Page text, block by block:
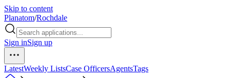
Skip to content
Planatom/Rochdale
Sign inSign up
LatestWeekly ListsCase OfficersAgentsTags